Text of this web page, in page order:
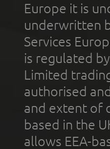
Europe it is
underwritten
Services
is regulated
Limited
authorised
and extent of
based in the
allows EEA-